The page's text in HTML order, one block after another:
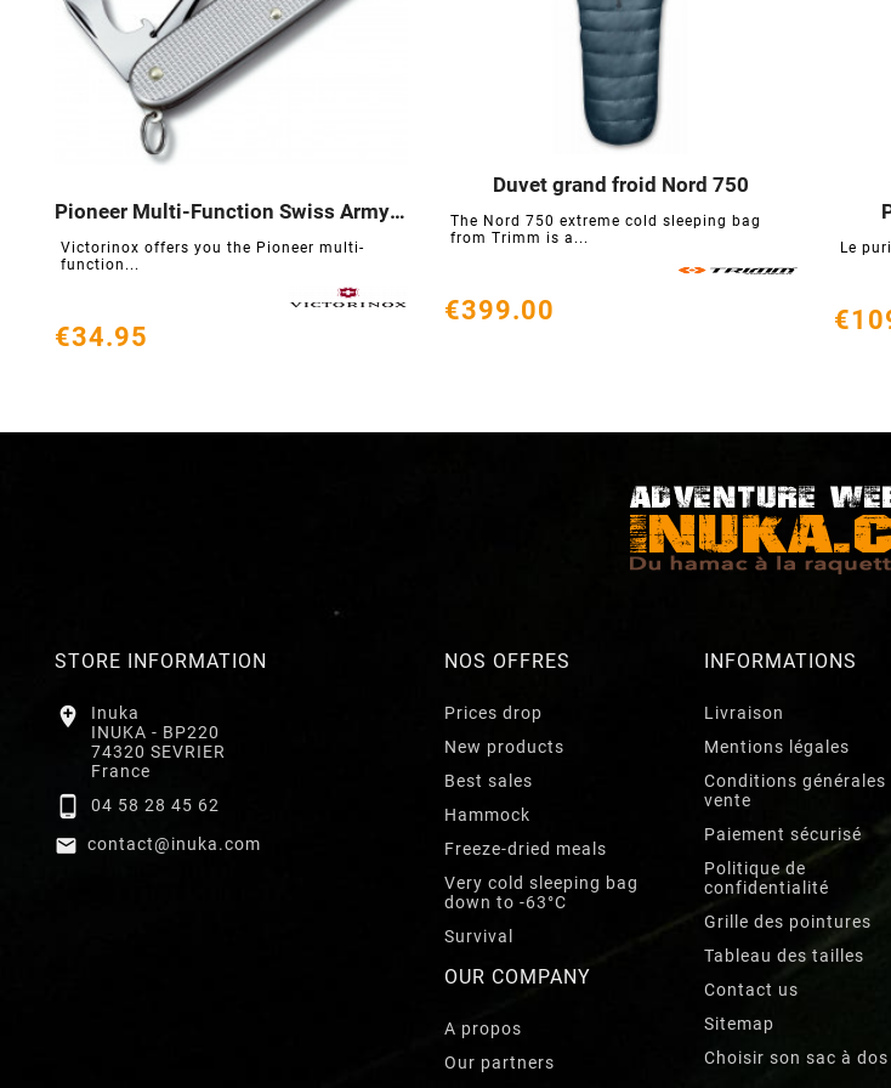
Pioneer Multi-Function Swiss Army Knife
Victorinox offers you the Pioneer multi-
function...
€34.95
Duvet grand froid Nord 750
The Nord 750 extreme cold sleeping bag
from Trimm is a...
€399.00
Le
STORE INFORMATION

Inuka
INUKA - BP220
74320 SEVRIER
France
 04 58 28 45 62
 contact@inuka.com
NOS OFFRES
Prices drop
New products
Best sales
Hammock
Freeze-dried meals
Very cold sleeping bag
down to -63°C
Survival
OUR COMPANY
A propos
Our partners
INFORMATIONS
Livraison
Mentions légales
Conditions générales
vente
Paiement sécurisé
Politique de
confidentialité
Grille des pointures
Tableau des tailles
Contact us
Sitemap
Choisir son sac à dos